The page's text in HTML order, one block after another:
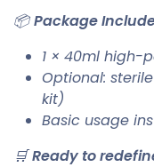
📦Package
1 × 40ml high-
Optional:
kit)
Basic usage
🛒Ready to